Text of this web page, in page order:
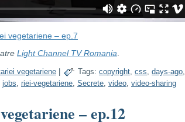
vegetariene – ep.7
Light Channel TV Romania
vegetariene Tags: copyright, css, days-ago,
jobs riei-vegetariene Secrete video video-sharing
– ep.12